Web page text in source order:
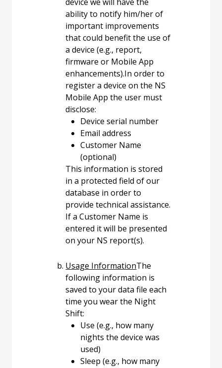
ability to notify him/her of
important improvements
that could benefit the use of
a device (e.g., report,
firmware or Mobile App
enhancements).In order to
register a device on the NS
Mobile App the user must
disclose:
Device serial number
Email address
Customer Name
(optional)
This information is stored
in a protected field of our
database in order to
provide technical assistance.
If a Customer Name is
entered it will be presented
on your NS report(s).
Usage InformationThe
following information is
saved to your data file each
time you wear the Night
Shift:
Use (e.g., how many
nights the device was
used)
Sleep (e.g., how many